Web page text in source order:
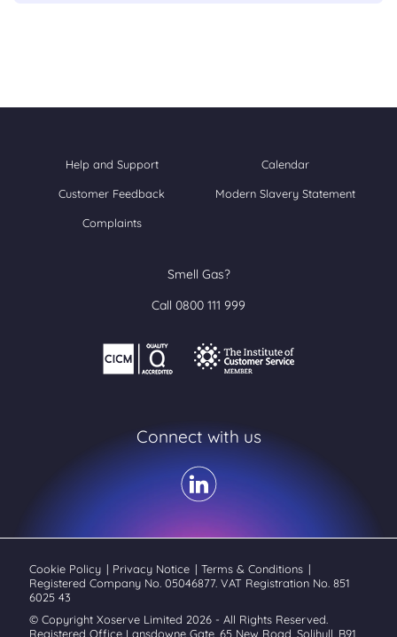
Help and Support Calendar
Customer Feedback Modern Slavery Statement
Complaints
Smell Gas?
Call 0800 111 999
Connect with us
Cookie Policy | Privacy Notice | Terms & Conditions |
Registered Company No. 05046877. VAT Registration No. 851
6025 43
© Copyright Xoserve Limited 2026 - All Rights Reserved.
Registered Office Lansdowne Gate, 65 New Road, Solihull, B91